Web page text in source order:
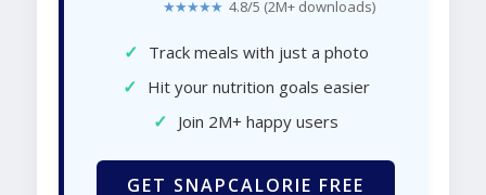
★★★★★ 4.8/5 (2M+ downloads)
✓ Track meals with just a photo
✓ Hit your nutrition goals easier
✓ Join 2M+ happy users
GET SNAPCALORIE FREE